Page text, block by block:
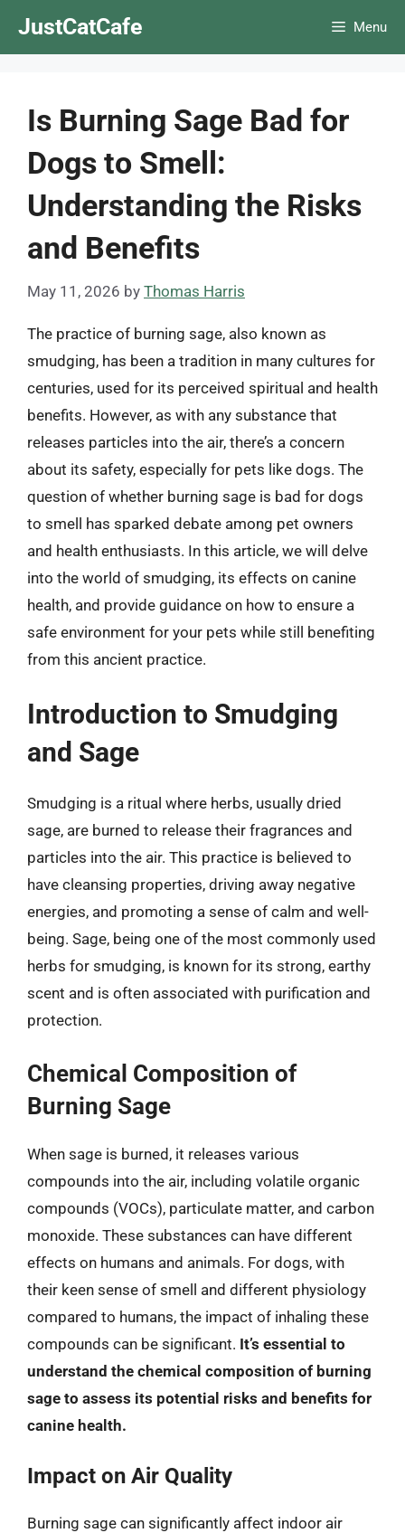
JustCatCafe Menu
Is Burning Sage Bad for
Dogs to Smell:
Understanding the Risks
and Benefits
May 11, 2026 by Thomas Harris
The practice of burning sage, also known as
smudging, has been a tradition in many cultures for
centuries, used for its perceived spiritual and health
benefits. However, as with any substance that
releases particles into the air, there’s a concern
about its safety, especially for pets like dogs. The
question of whether burning sage is bad for dogs
to smell has sparked debate among pet owners
and health enthusiasts. In this article, we will delve
into the world of smudging, its effects on canine
health, and provide guidance on how to ensure a
safe environment for your pets while still benefiting
from this ancient practice.
Introduction to Smudging
and Sage
Smudging is a ritual where herbs, usually dried
sage, are burned to release their fragrances and
particles into the air. This practice is believed to
have cleansing properties, driving away negative
energies, and promoting a sense of calm and well-
being. Sage, being one of the most commonly used
herbs for smudging, is known for its strong, earthy
scent and is often associated with purification and
protection.
Chemical Composition of
Burning Sage
When sage is burned, it releases various
compounds into the air, including volatile organic
compounds (VOCs), particulate matter, and carbon
monoxide. These substances can have different
effects on humans and animals. For dogs, with
their keen sense of smell and different physiology
compared to humans, the impact of inhaling these
compounds can be significant. It’s essential to
understand the chemical composition of burning
sage to assess its potential risks and benefits for
canine health.
Impact on Air Quality
Burning sage can significantly affect indoor air